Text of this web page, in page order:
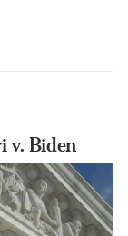
v. Biden